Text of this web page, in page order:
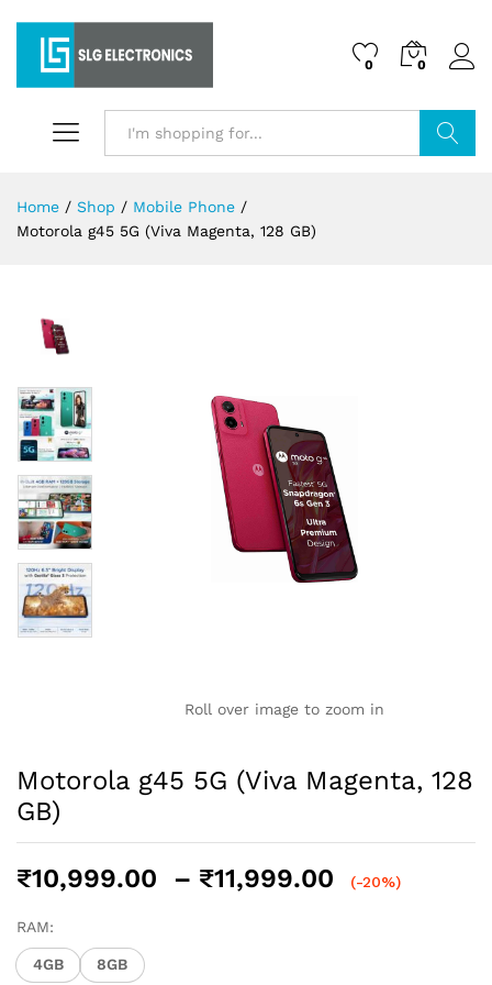
0 0
Home / Shop / Mobile Phone /
Motorola g45 5G (Viva Magenta, 128 GB)
Roll over image to zoom in
Motorola g45 5G (Viva Magenta, 128
GB)
₹10,999.00 – ₹11,999.00
Price
(-20%)
RAM:
4GB 8GB